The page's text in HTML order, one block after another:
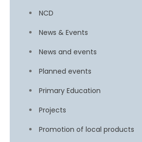
NCD
News & Events
News and events
Planned events
Primary Education
Projects
Promotion of local products